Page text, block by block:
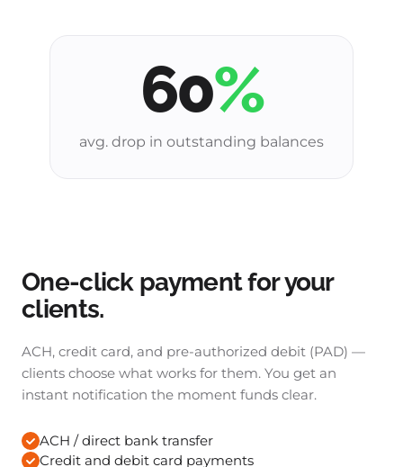
60%
avg. drop in outstanding balances
One-click payment for your
clients.
ACH, credit card, and pre-authorized debit (PAD) —
clients choose what works for them. You get an
instant notification the moment funds clear.
ACH / direct bank transfer
Credit and debit card payments